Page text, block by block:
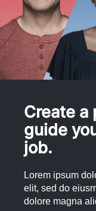
Create a
guide
job.
Lorem ipsum
elit, sed do
dolore magna